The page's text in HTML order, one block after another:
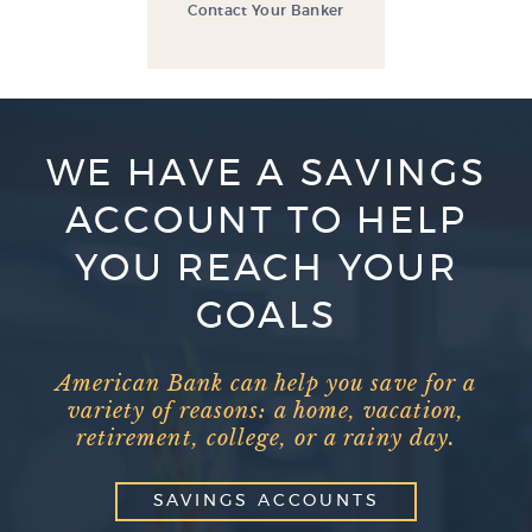
Contact Your Banker
WE HAVE A SAVINGS
ACCOUNT TO HELP
YOU REACH YOUR
GOALS
American Bank can help you save for a
variety of reasons: a home, vacation,
retirement, college, or a rainy day.
SAVINGS ACCOUNTS